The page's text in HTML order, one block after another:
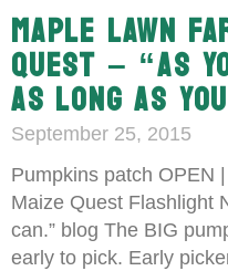
MAPLE LAWN
QUEST – “AS
AS LONG AS
September 25, 2015
Pumpkins patch OPEN
Maize Quest Flashlight
can.” blog The BIG
early to pick. Early